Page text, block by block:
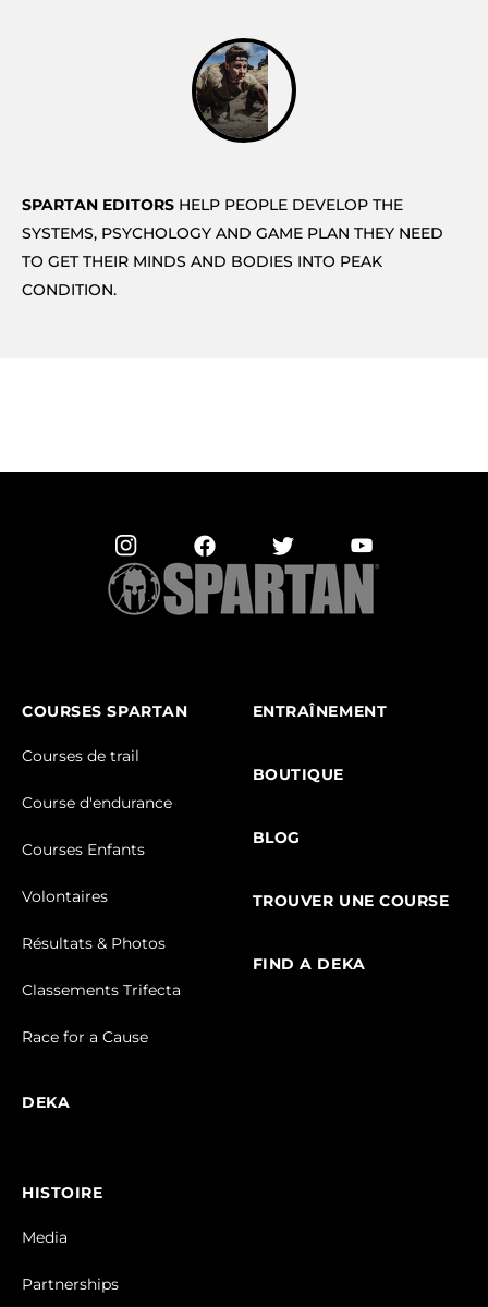
SPARTAN EDITORS HELP PEOPLE DEVELOP THE
SYSTEMS, PSYCHOLOGY AND GAME PLAN THEY NEED
TO GET THEIR MINDS AND BODIES INTO PEAK
CONDITION.
COURSES SPARTAN
Courses de trail
Course d'endurance
Courses Enfants
Volontaires
Résultats & Photos
Classements Trifecta
Race for a Cause
DEKA
ENTRAÎNEMENT
BOUTIQUE
BLOG
TROUVER UNE COURSE
FIND A DEKA
HISTOIRE
Media
Partnerships